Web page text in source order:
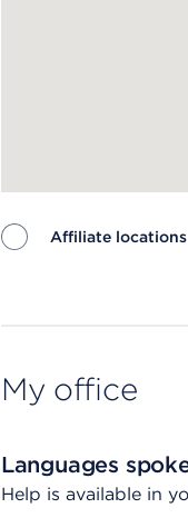
Affiliate locations
My office
Languages
Help is available in